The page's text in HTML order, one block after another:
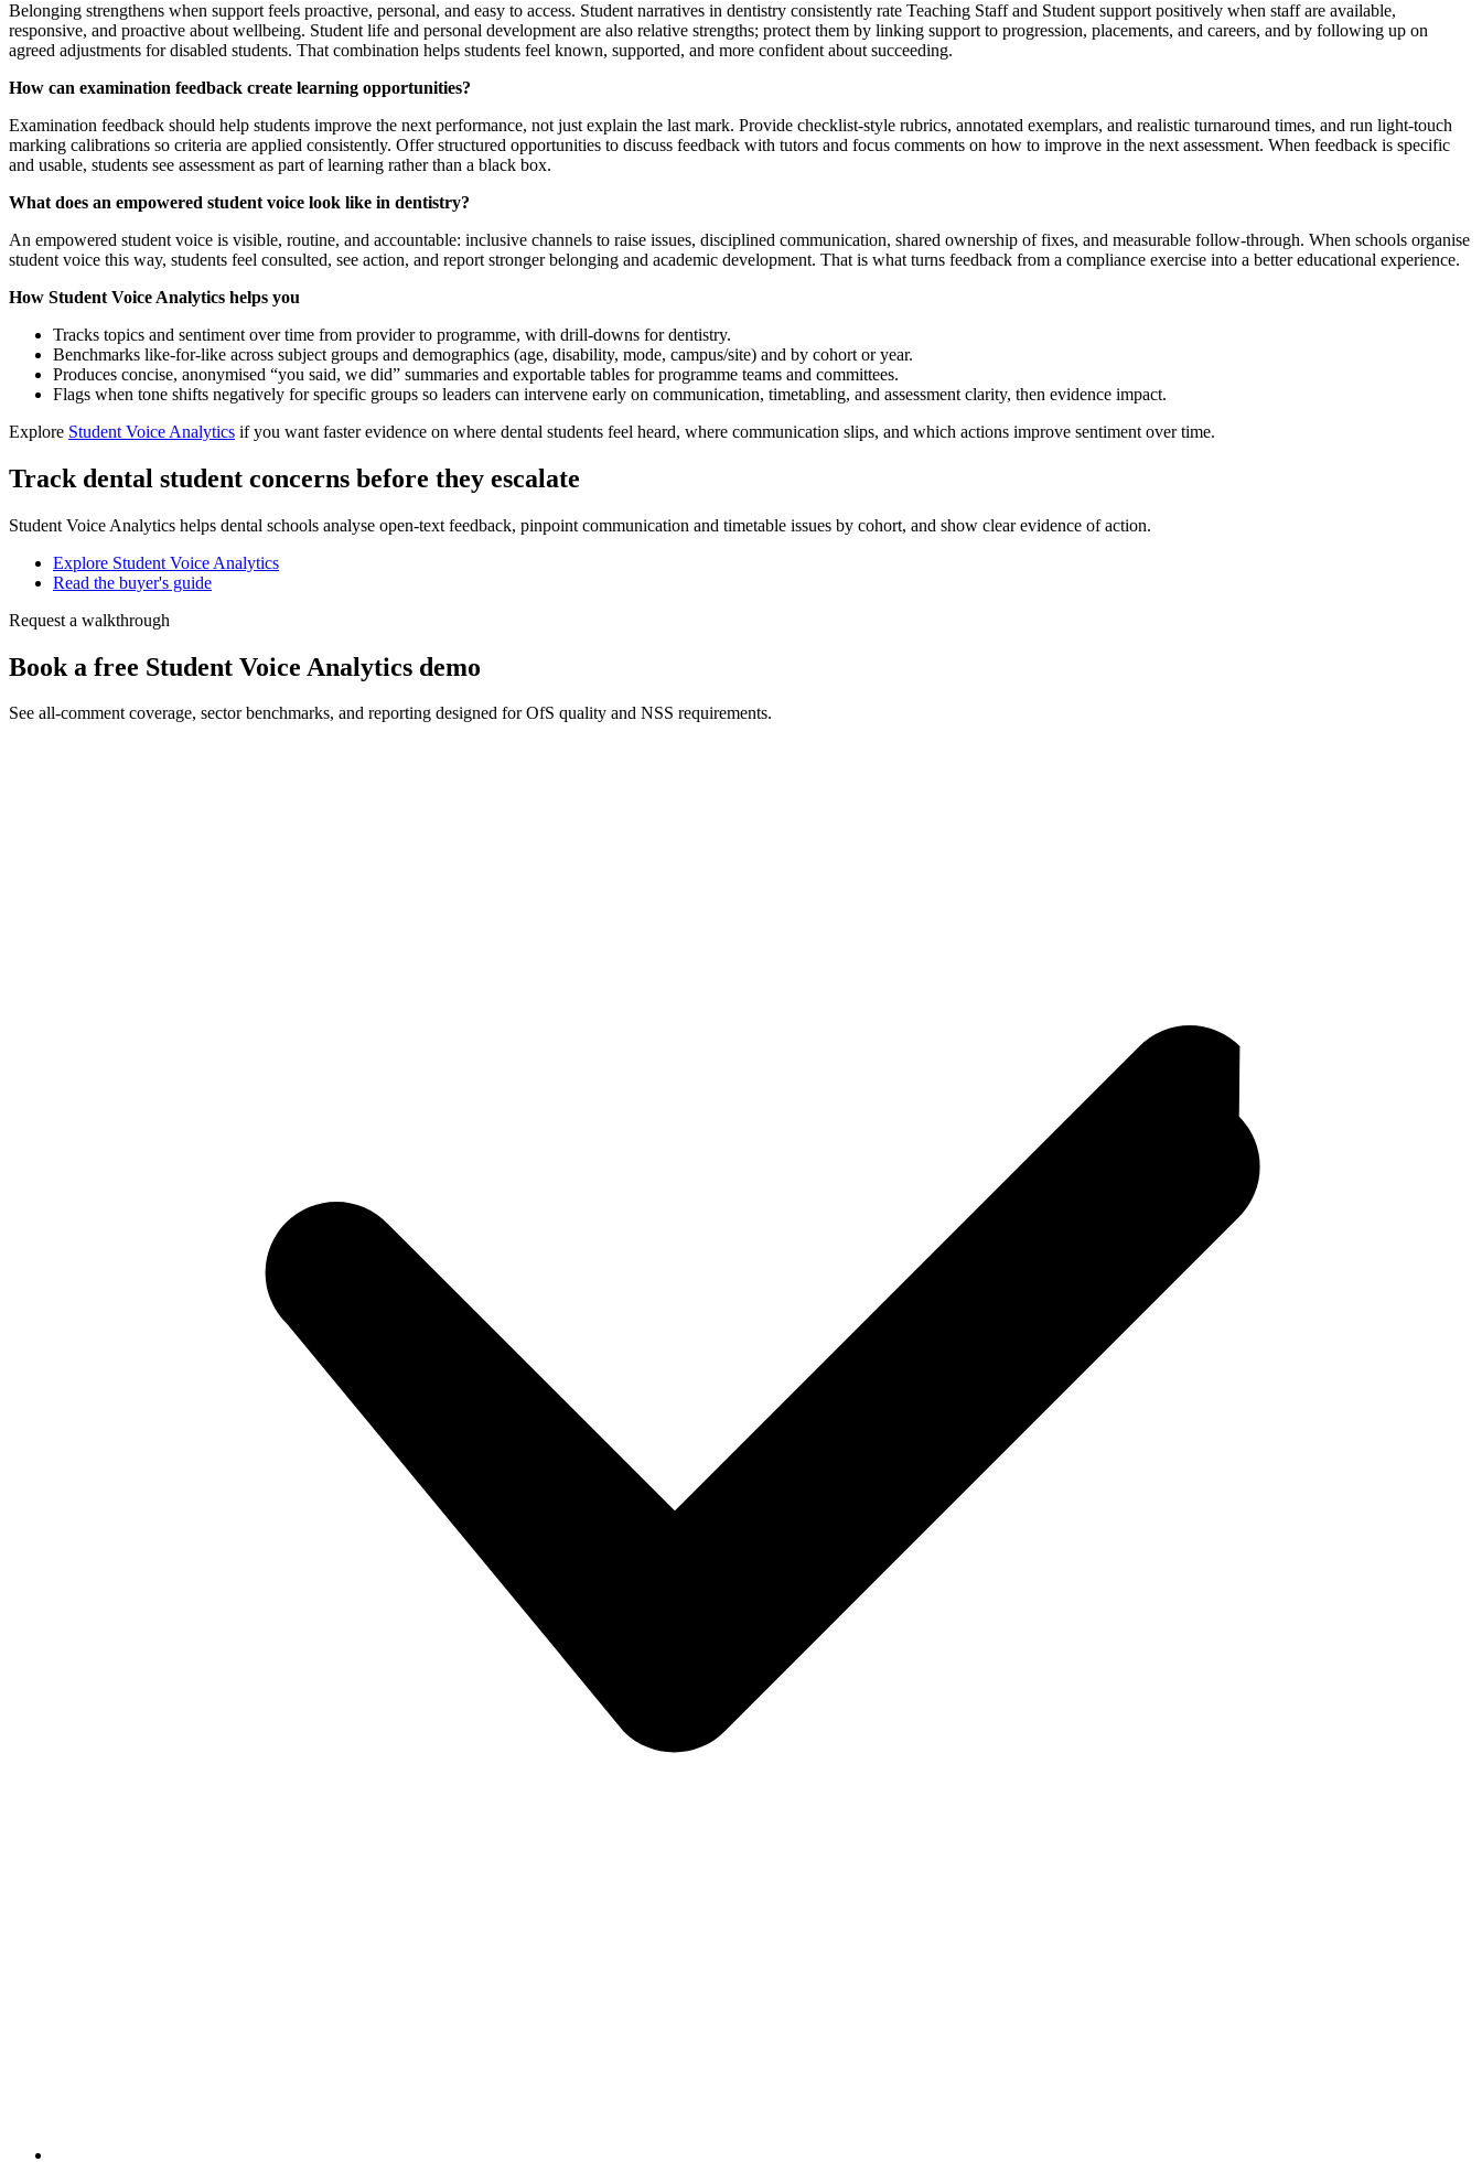
Belonging strengthens when support feels proactive, personal, and easy to access. Student narratives in dentistry consistently rate Teaching Staff and Student support positively when staff are available,
responsive, and proactive about wellbeing. Student life and personal development are also relative strengths; protect them by linking support to progression, placements, and careers, and by following up on
agreed adjustments for disabled students. That combination helps students feel known, supported, and more confident about succeeding.
How can examination feedback create learning opportunities?
Examination feedback should help students improve the next performance, not just explain the last mark. Provide checklist-style rubrics, annotated exemplars, and realistic turnaround times, and run light-touch
marking calibrations so criteria are applied consistently. Offer structured opportunities to discuss feedback with tutors and focus comments on how to improve in the next assessment. When feedback is specific
and usable, students see assessment as part of learning rather than a black box.
What does an empowered student voice look like in dentistry?
An empowered student voice is visible, routine, and accountable: inclusive channels to raise issues, disciplined communication, shared ownership of fixes, and measurable follow-through. When schools organise
student voice this way, students feel consulted, see action, and report stronger belonging and academic development. That is what turns feedback from a compliance exercise into a better educational experience.
How Student Voice Analytics helps you
Tracks topics and sentiment over time from provider to programme, with drill-downs for dentistry.
Benchmarks like-for-like across subject groups and demographics (age, disability, mode, campus/site) and by cohort or year.
Produces concise, anonymised “you said, we did” summaries and exportable tables for programme teams and committees.
Flags when tone shifts negatively for specific groups so leaders can intervene early on communication, timetabling, and assessment clarity, then evidence impact.
Explore Student Voice Analytics if you want faster evidence on where dental students feel heard, where communication slips, and which actions improve sentiment over time.
Track dental student concerns before they escalate
Student Voice Analytics helps dental schools analyse open-text feedback, pinpoint communication and timetable issues by cohort, and show clear evidence of action.
Explore Student Voice Analytics
Read the buyer's guide
Request a walkthrough
Book a free Student Voice Analytics demo
See all-comment coverage, sector benchmarks, and reporting designed for OfS quality and NSS requirements.